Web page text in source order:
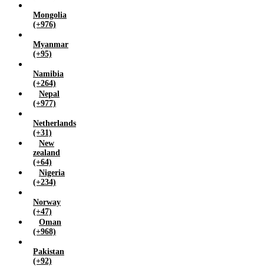
Mongolia
(+976)
Myanmar
(+95)
Namibia
(+264)
Nepal
(+977)
Netherlands
(+31)
New
zealand
(+64)
Nigeria
(+234)
Norway
(+47)
Oman
(+968)
Pakistan
(+92)